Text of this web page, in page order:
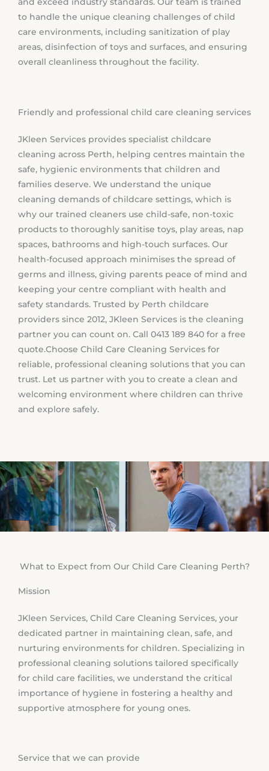
to handle the unique cleaning challenges of child
care environments, including sanitization of play
areas, disinfection of toys and surfaces, and ensuring
overall cleanliness throughout the facility.
Friendly and professional child care cleaning services
JKleen Services provides specialist childcare
cleaning across Perth, helping centres maintain the
safe, hygienic environments that children and
families deserve. We understand the unique
cleaning demands of childcare settings, which is
why our trained cleaners use child-safe, non-toxic
products to thoroughly sanitise toys, play areas, nap
spaces, bathrooms and high-touch surfaces. Our
health-focused approach minimises the spread of
germs and illness, giving parents peace of mind and
keeping your centre compliant with health and
safety standards. Trusted by Perth childcare
providers since 2012, JKleen Services is the cleaning
partner you can count on. Call 0413 189 840 for a free
quote.Choose Child Care Cleaning Services for
reliable, professional cleaning solutions that you can
trust. Let us partner with you to create a clean and
welcoming environment where children can thrive
and explore safely.
What to Expect from Our Child Care Cleaning Perth?
Mission
JKleen Services, Child Care Cleaning Services, your
dedicated partner in maintaining clean, safe, and
nurturing environments for children. Specializing in
professional cleaning solutions tailored specifically
for child care facilities, we understand the critical
importance of hygiene in fostering a healthy and
supportive atmosphere for young ones.
Service that we can provide